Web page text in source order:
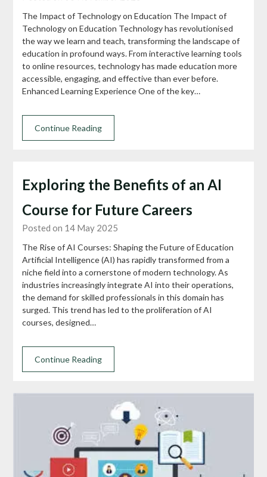
The Impact of Technology on Education The Impact of
Technology on Education Technology has revolutionised
the way we learn and teach, transforming the landscape of
education in profound ways. From interactive learning tools
to online resources, technology has made education more
accessible, engaging, and effective than ever before.
Enhanced Learning Experience One of the key…
Continue Reading
Exploring the Benefits of an AI
Course for Future Careers
Posted on 14 May 2025
The Rise of AI Courses: Shaping the Future of Education
Artificial Intelligence (AI) has rapidly transformed from a
niche field into a cornerstone of modern technology. As
industries increasingly integrate AI into their operations,
the demand for skilled professionals in this domain has
surged. This trend has led to the proliferation of AI
courses, designed…
Continue Reading